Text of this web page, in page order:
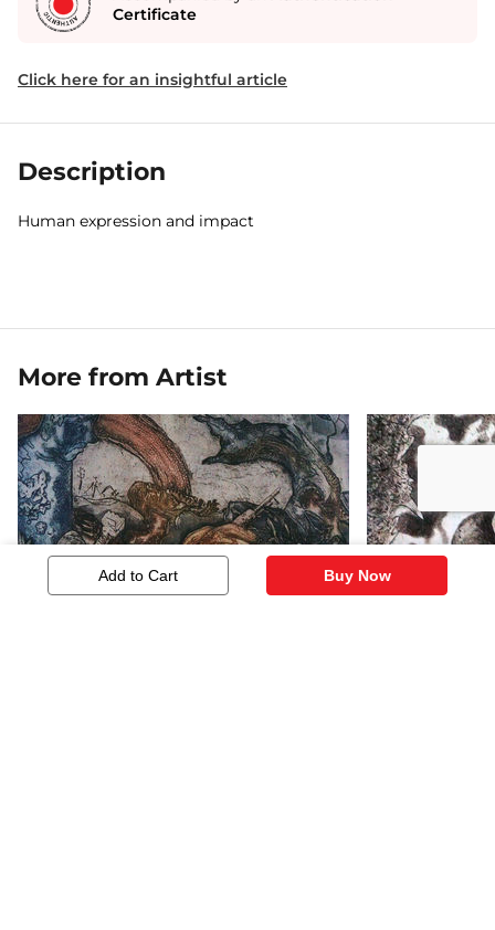
Add to Cart Buy Now
Certificate
Click here for an insightful article
Description
Human expression and impact
More from Artist